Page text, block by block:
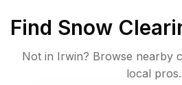
Find Snow
Not in Irwin? Browse nearby
local pros.